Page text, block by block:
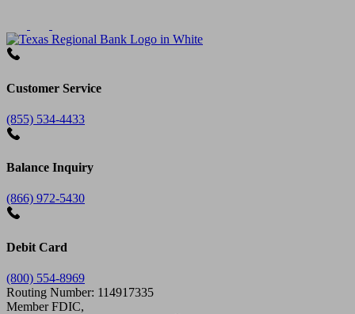
Customer Service
(855) 534-4433
Balance Inquiry
(866) 972-5430
Debit Card
(800) 554-8969
Routing Number: 114917335
Member FDIC,